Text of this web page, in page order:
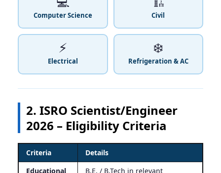
Computer Science Civil
⚡
Electrical
❄️
Refrigeration & AC
2. ISRO Scientist/Engineer
2026 – Eligibility Criteria
Criteria
Details
Educational
B.E. / B.Tech in relevant